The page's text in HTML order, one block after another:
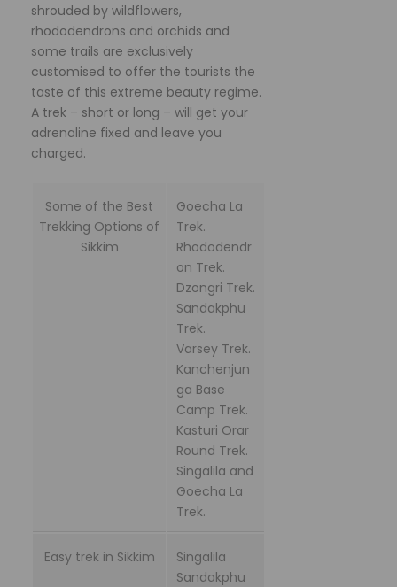
shrouded by wildflowers,
rhododendrons and orchids and
some trails are exclusively
customised to offer the tourists the
taste of this extreme beauty regime.
A trek – short or long – will get your
adrenaline fixed and leave you
charged.
Some of the Best
Trekking Options of
Sikkim
Goecha La
Trek.
Rhododendr
on Trek.
Dzongri Trek.
Sandakphu
Trek.
Varsey Trek.
Kanchenjun
ga Base
Camp Trek.
Kasturi Orar
Round Trek.
Singalila and
Goecha La
Trek.
Easy trek in Sikkim
Singalila
Sandakphu